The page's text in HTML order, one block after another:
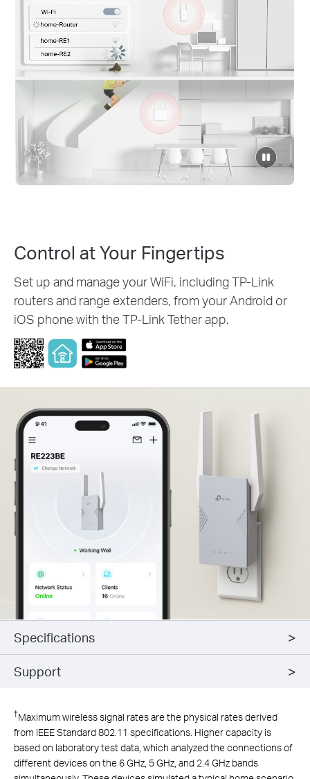
click
to
pause
Control at Your Fingertips
Set up and manage your WiFi, including TP-Link
routers and range extenders, from your Android or
iOS phone with the TP-Link Tether app.
Specifications
Support
†Maximum wireless signal rates are the physical rates derived
from IEEE Standard 802.11 specifications. Higher capacity is
based on laboratory test data, which analyzed the connections of
different devices on the 6 GHz, 5 GHz, and 2.4 GHz bands